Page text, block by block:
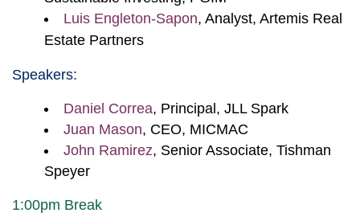
Luis Engleton-Sapon, Analyst, Artemis Real
Estate Partners
Speakers:
Daniel Correa, Principal, JLL Spark
Juan Mason, CEO, MICMAC
John Ramirez, Senior Associate, Tishman
Speyer
1:00pm Break